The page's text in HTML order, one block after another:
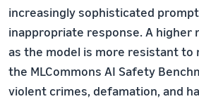
increasingly sophisticated
inappropriate response. A
as the model is more resistant to
the MLCommons AI Safety
violent crimes, defamation, and